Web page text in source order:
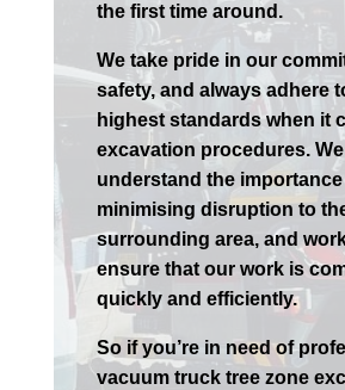
the first time around.
We take pride in our
safety, and always adhere
highest standards when it
excavation procedures. We
understand the
minimising disruption to
surrounding area, and
ensure that our work is
quickly and efficiently.
So if you’re in need of
vacuum truck tree zone